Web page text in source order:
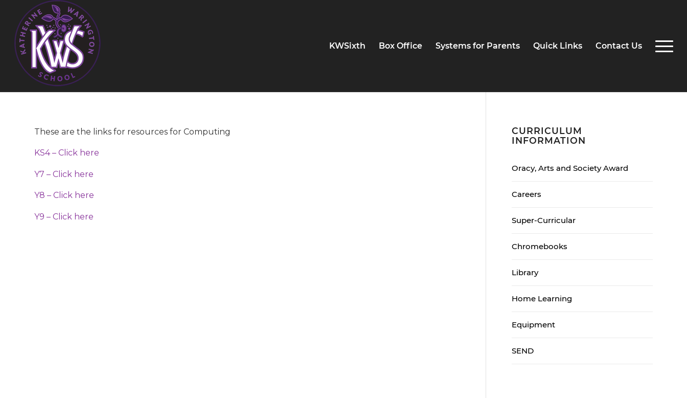
KWSixth Box Office Systems for Parents Quick Links Contact Us
These are the links for resources for Computing
KS4 – Click here
Y7 – Click here
Y8 – Click here
Y9 – Click here
CURRICULUM
INFORMATION
Oracy, Arts and Society Award
Careers
Super-Curricular
Chromebooks
Library
Home Learning
Equipment
SEND